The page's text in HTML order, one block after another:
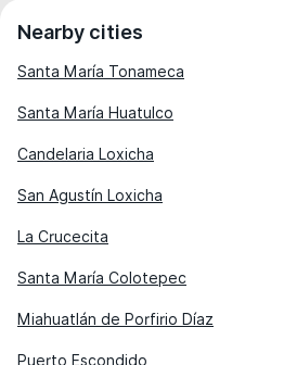
Nearby cities
Santa María Tonameca
Santa María Huatulco
Candelaria Loxicha
San Agustín Loxicha
La Crucecita
Santa María Colotepec
Miahuatlán de Porfirio Díaz
Puerto Escondido